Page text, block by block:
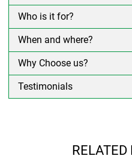
Who is it for?
When and where?
Why Choose us?
Testimonials
RELATED